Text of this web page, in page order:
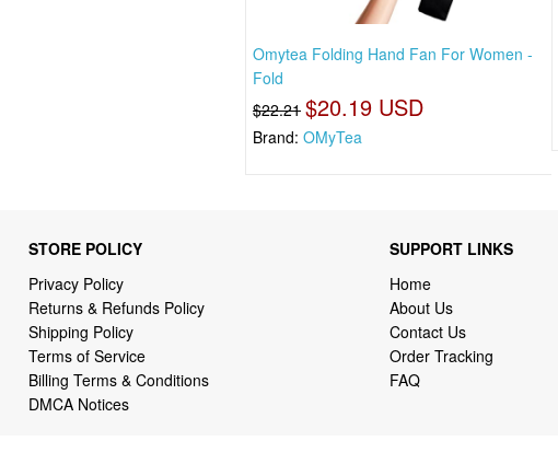
Omytea Folding Hand Fan For Women -
Fold
$22.21 $20.19 USD
Brand:OMyTea
STORE POLICY
Privacy Policy
Returns & Refunds Policy
Shipping Policy
Terms of Service
Billing Terms & Conditions
DMCA Notices
SUPPORT LINKS
Home
About Us
Contact Us
Order Tracking
FAQ